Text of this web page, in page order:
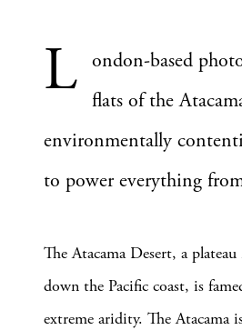
L ondon-based
flats of the
environmentally
to power everything
The Atacama Desert, a
down the Pacific coast, is
extreme aridity. The Atacama